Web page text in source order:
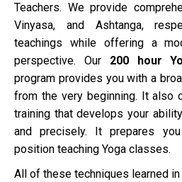
Teachers. We provide
Vinyasa, and Ashtanga,
teachings while offering a
perspective. Our 200 hour
program provides you with a
from the very beginning. It also
training that develops your
and precisely. It prepares
position teaching Yoga classes.
All of these techniques learned